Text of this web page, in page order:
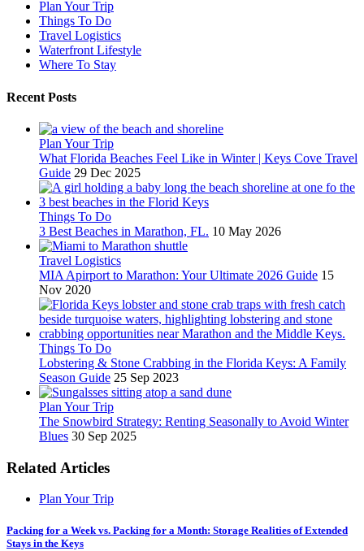
Plan Your Trip
Things To Do
Travel Logistics
Waterfront Lifestyle
Where To Stay
Recent Posts
Plan Your Trip
What Florida Beaches Feel Like in Winter | Keys Cove Travel
Guide 29 Dec 2025
Things To Do
3 Best Beaches in Marathon, FL. 10 May 2026
Travel Logistics
MIA Apirport to Marathon: Your Ultimate 2026 Guide 15
Nov 2020
Things To Do
Lobstering & Stone Crabbing in the Florida Keys: A Family
Season Guide 25 Sep 2023
Plan Your Trip
The Snowbird Strategy: Renting Seasonally to Avoid Winter
Blues 30 Sep 2025
Related Articles
Plan Your Trip
Packing for a Week vs. Packing for a Month: Storage Realities of Extended
Stays in the Keys